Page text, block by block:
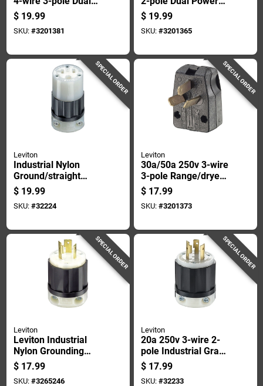
Range Power Plug
$ 19.99
SKU: #3201381
Plug R55-00931-00e
$ 19.99
SKU: #3201365
SPECIAL ORDER
Leviton
Industrial Nylon
Ground/straight
Blade Plug 5-20r 2
Pole 3 Wire 20 Amp
$ 19.99
SKU: #32224
SPECIAL ORDER
Leviton
30a/50a 250v 3-wire
3-pole Range/dryer
Cord Plug With
Interchangeable
Prongs
$ 17.99
SKU: #3201373
SPECIAL ORDER
Leviton
Leviton Industrial
Nylon Grounding
Plug L5-20p 16-10
Awg 2 Pole 3 Wire
$ 17.99
SKU: #3265246
SPECIAL ORDER
Leviton
20a 250v 3-wire 2-
pole Industrial Grade
Locking Cord Plug
L6-20p
$ 17.99
SKU: #32233